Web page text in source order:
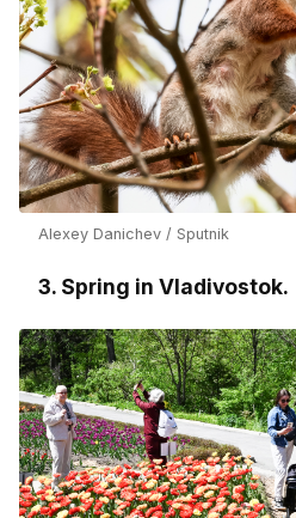
Alexey Danichev / Sputnik
3. Spring in Vladivostok.